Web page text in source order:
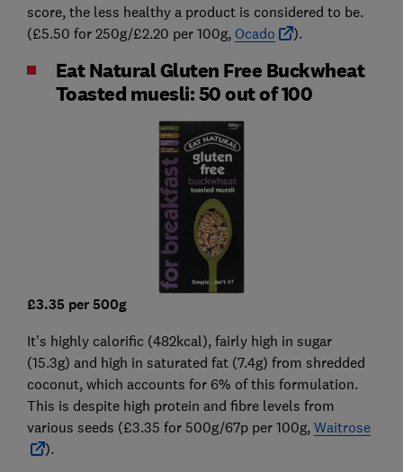
score, the less healthy a product is considered to be.
(£5.50 for 250g/£2.20 per 100g, Ocado ).
Eat Natural Gluten Free Buckwheat
Toasted muesli: 50 out of 100
£3.35 per 500g
It’s highly calorific (482kcal), fairly high in sugar
(15.3g) and high in saturated fat (7.4g) from shredded
coconut, which accounts for 6% of this formulation.
This is despite high protein and fibre levels from
various seeds (£3.35 for 500g/67p per 100g, Waitrose
).